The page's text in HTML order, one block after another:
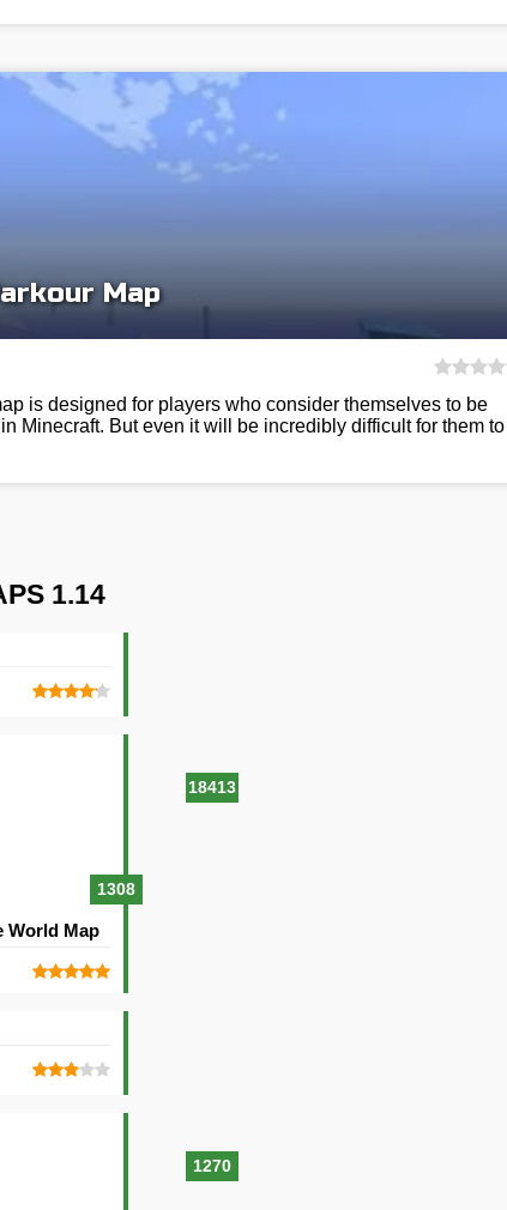
Map
is designed for players who consider themselves to be
Minecraft. But even it will be incredibly difficult for them to
1.14
18413
1308
World Map
1270